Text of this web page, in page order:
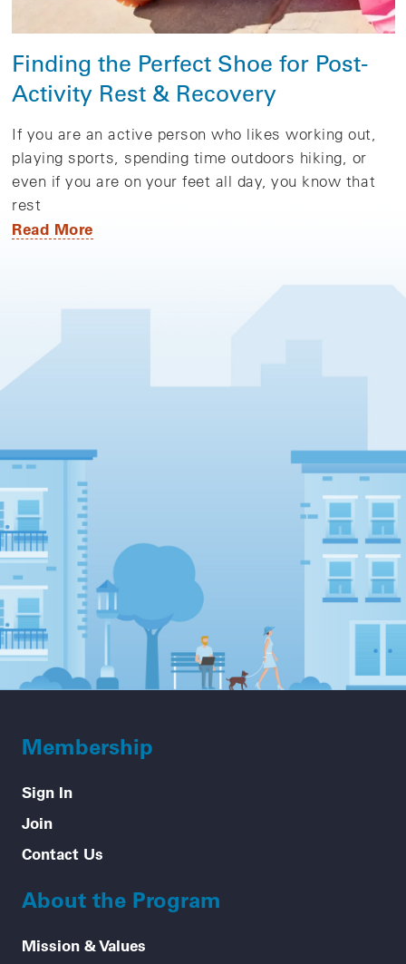
Finding the Perfect Shoe for Post-
Activity Rest & Recovery
If you are an active person who likes working out,
playing sports, spending time outdoors hiking, or
even if you are on your feet all day, you know that
rest
Read More
Membership
Sign In
Join
Contact Us
About the Program
Mission & Values